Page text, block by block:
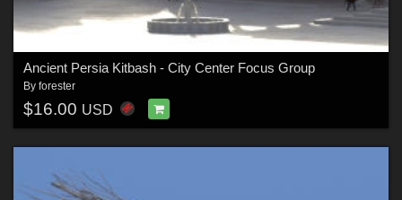
Ancient Persia Kitbash - City Center Focus Group
By forester
$16.00 USD